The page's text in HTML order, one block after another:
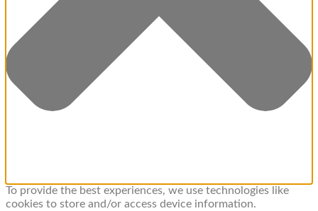
To provide the best experiences, we use technologies like
cookies to store and/or access device information.